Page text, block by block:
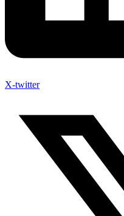
X-twitter